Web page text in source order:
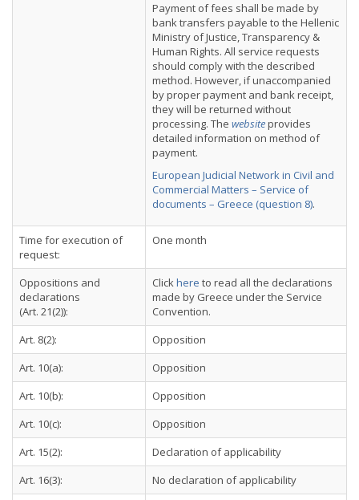
Payment of fees shall be made by
bank transfers payable to the Hellenic
Ministry of Justice, Transparency &
Human Rights. All service requests
should comply with the described
method. However, if unaccompanied
by proper payment and bank receipt,
they will be returned without
processing. The websiteprovides
detailed information on method of
payment.
European Judicial Network in Civil and
Commercial Matters – Service of
documents – Greece (question 8).
Time for execution of
request:
One month
Oppositions and
declarations
(Art. 21(2)):
Clickhere to read all the declarations
made by Greece under the Service
Convention.
Art. 8(2):
Opposition
Art. 10(a):
Opposition
Art. 10(b):
Opposition
Art. 10(c):
Opposition
Art. 15(2):
Declaration of applicability
Art. 16(3):
No declaration of applicability